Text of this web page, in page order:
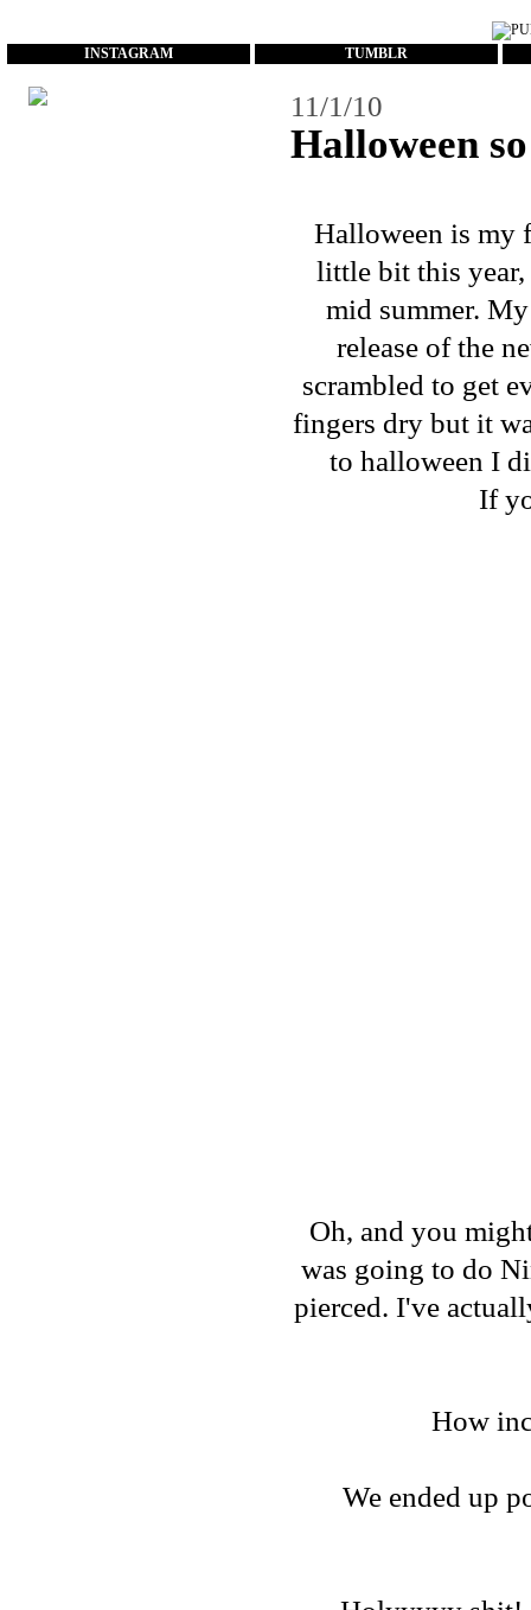
INSTAGRAM TUMBLR
11/1/10
Halloween
Halloween is my
little bit this year,
mid summer.
release of the
scrambled to get
fingers dry but it
to halloween I
If
Oh, and you
was going to do
pierced. I've
How
We ended up